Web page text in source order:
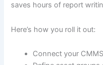
saves hours of report
Here’s how you roll it out:
Connect your